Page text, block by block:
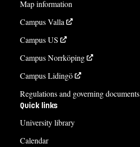
Map information
Campus Valla
Campus US
Campus Norrköping
Campus Lidingö
Regulations and governing documents
Quick links
University library
Calendar